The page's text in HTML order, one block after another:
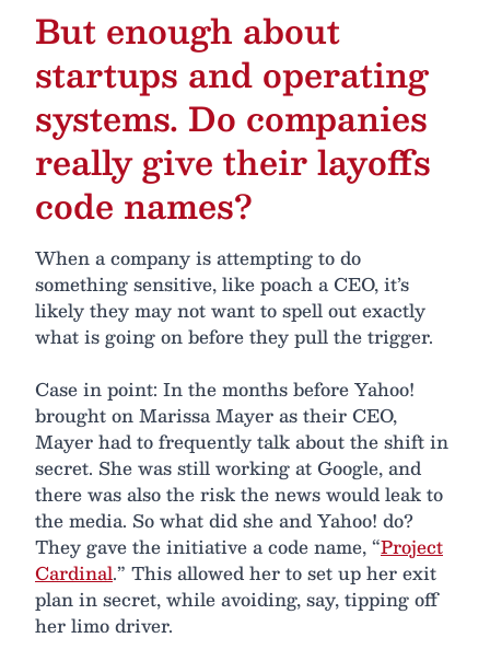
But enough about
startups and operating
systems. Do companies
really give their layoffs
code names?
When a company is attempting to do
something sensitive, like poach a CEO, it’s
likely they may not want to spell out exactly
what is going on before they pull the trigger.
Case in point: In the months before Yahoo!
brought on Marissa Mayer as their CEO,
Mayer had to frequently talk about the shift in
secret. She was still working at Google, and
there was also the risk the news would leak to
the media. So what did she and Yahoo! do?
They gave the initiative a code name, “Project
Cardinal.” This allowed her to set up her exit
plan in secret, while avoiding, say, tipping off
her limo driver.